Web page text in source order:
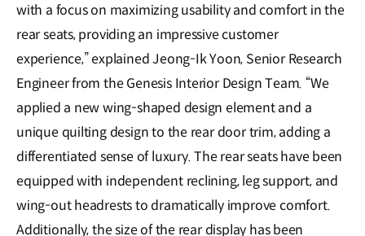
with a focus on maximizing usability and comfort in the
rear seats, providing an impressive customer
experience,” explained Jeong-Ik Yoon, Senior Research
Engineer from the Genesis Interior Design Team. “We
applied a new wing-shaped design element and a
unique quilting design to the rear door trim, adding a
differentiated sense of luxury. The rear seats have been
equipped with independent reclining, leg support, and
wing-out headrests to dramatically improve comfort.
Additionally, the size of the rear display has been